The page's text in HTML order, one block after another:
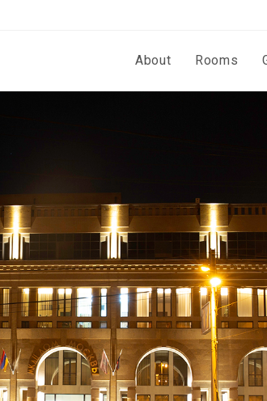
About Rooms